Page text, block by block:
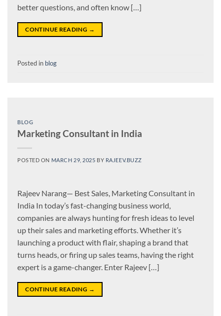
better questions, and often know […]
CONTINUE READING →
Posted in blog
BLOG
Marketing Consultant in India
POSTED ON MARCH 29, 2025 BY RAJEEV.BUZZ
Rajeev Narang— Best Sales, Marketing Consultant in
India In today’s fast-changing business world,
companies are always hunting for fresh ideas to level
up their sales and marketing efforts. Whether it’s
launching a product with flair, shaping a brand that
turns heads, or firing up sales teams, having the right
expert is a game-changer. Enter Rajeev […]
CONTINUE READING →